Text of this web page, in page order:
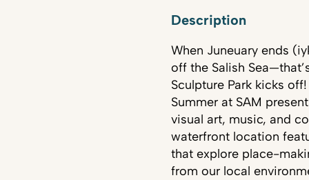
Description
When Juneuary ends
off the Salish
Sculpture Park kicks
Summer at SAM
visual art, music, and
waterfront location
that explore place-
from our local